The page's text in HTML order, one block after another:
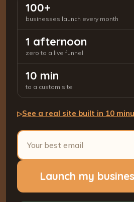
100+
businesses launch every month
1 afternoon
zero to a live funnel
10 min
to a custom site
▷See a real site built in 10
Launch my